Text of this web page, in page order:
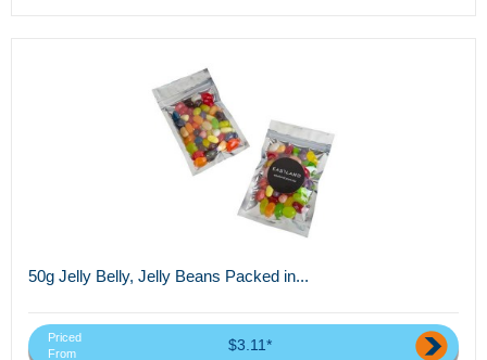
50g Jelly Belly, Jelly Beans Packed in...
Priced
From
$3.11*